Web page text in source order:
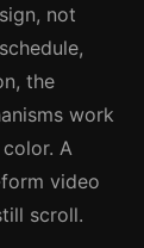
not
the
work
A
video
scroll.